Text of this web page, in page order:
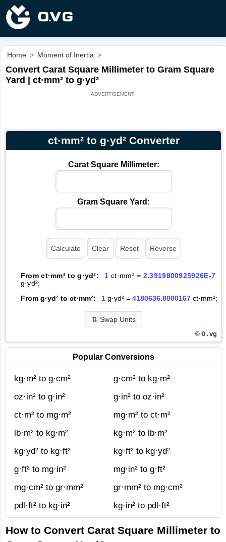
Home > Moment of Inertia >
Convert Carat Square Millimeter to Gram Square
Yard | ct·mm² to g·yd²
ct·mm² to g·yd² Converter
Carat Square Millimeter:
Gram Square Yard:
From ct·mm² to g·yd²: 1 ct·mm² = 2.3919800925926E-7
g·yd²;
From g·yd² to ct·mm²:
1g·yd² = 4180636.8000167ct·mm²;
⇅ Swap Units
© O.vg
Popular Conversions
kg·m² to g·cm²
g·cm² to kg·m²
oz·in² to g·in²
g·in² to oz·in²
ct·m² to mg·m²
mg·m² to ct·m²
lb·m² to kg·m²
kg·m² to lb·m²
kg·yd² to kg·ft²
kg·ft² to kg·yd²
g·ft² to mg·in²
mg·in² to g·ft²
mg·cm² to gr·mm²
gr·mm² to mg·cm²
pdl·ft² to kg·in²
kg·in² to pdl·ft²
How to Convert Carat Square Millimeter to